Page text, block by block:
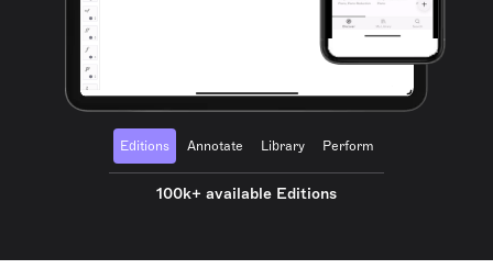
Editions Annotate Library Perform
100k+ available Editions